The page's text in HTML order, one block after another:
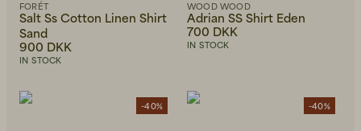
FORÉT
Salt Ss Cotton Linen Shirt
Sand
900 DKK
IN STOCK
WOOD WOOD
Adrian SS Shirt Eden
700 DKK
IN STOCK
-40% -40%